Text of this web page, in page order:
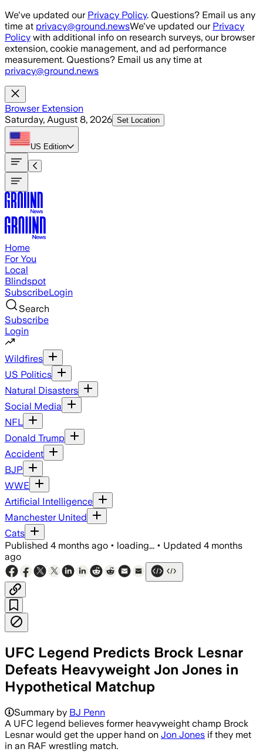
Skip to main content
We've updated our Privacy Policy. Questions? Email us any
time at privacy@ground.newsWe've updated our Privacy
Policy with additional info on research surveys, our browser
extension, cookie management, and ad performance
measurement. Questions? Email us any time at
privacy@ground.news
Browser Extension
Saturday, August 8, 2026 Set Location
US Edition
Home
For You
Local
Blindspot
SubscribeLogin
Search
Subscribe
Login
Wildfires
US Politics
Natural Disasters
Social Media
NFL
Donald Trump
Accident
BJP
WWE
Artificial Intelligence
Manchester United
Cats
Published 4 months ago • loading... • Updated 4 months
ago
UFC Legend Predicts Brock Lesnar
Defeats Heavyweight Jon Jones in
Hypothetical Matchup
Summary by BJ Penn
A UFC legend believes former heavyweight champ Brock
Lesnar would get the upper hand on Jon Jones if they met
in an RAF wrestling match.